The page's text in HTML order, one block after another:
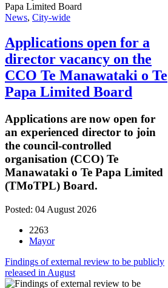
News, City-wide
Applications open for a
director vacancy on the
CCO Te Manawataki o Te
Papa Limited Board
Applications are now open for
an experienced director to join
the council-controlled
organisation (CCO) Te
Manawataki o Te Papa Limited
(TMoTPL) Board.
Posted: 04 August 2026
2263
Mayor
Findings of external review to be publicly
released in August